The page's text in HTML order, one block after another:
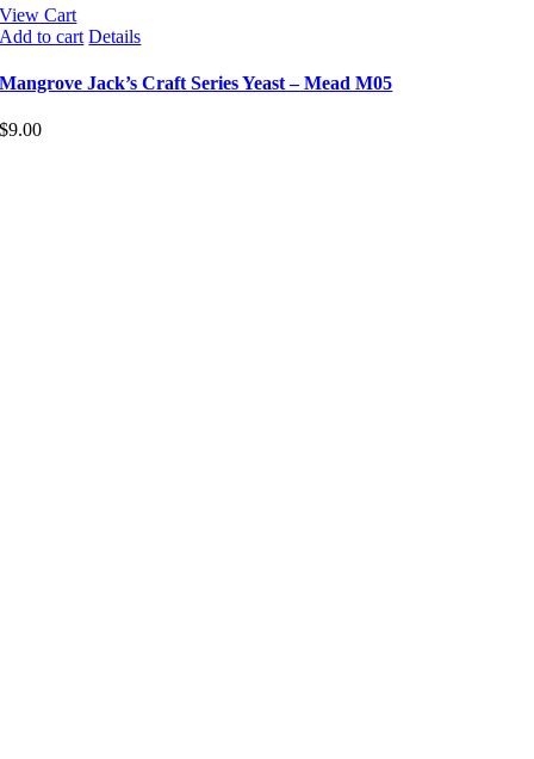
View Cart
Add to cart Details
Mangrove Jack’s Craft Series Yeast – Mead M05
$9.00